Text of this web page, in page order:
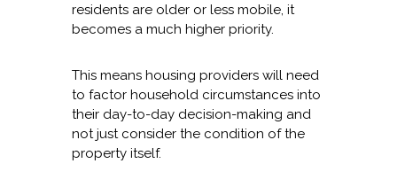
residents are older or less mobile, it
becomes a much higher priority.
This means housing providers will need
to factor household circumstances into
their day-to-day decision-making and
not just consider the condition of the
property itself.